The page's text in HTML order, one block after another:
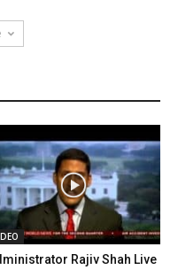
Rajiv Shah Live